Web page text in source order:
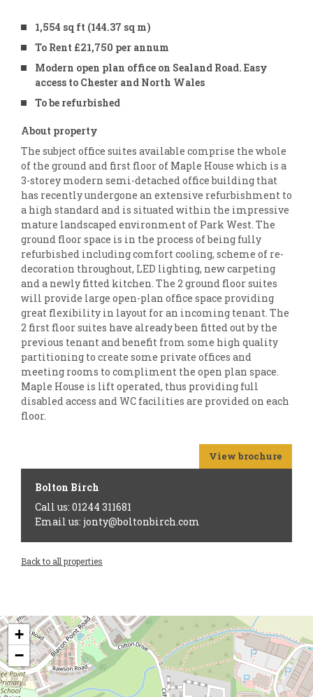
1,554 sq ft (144.37 sq m)
To Rent £21,750 per annum
Modern open plan office on Sealand Road. Easy
access to Chester and North Wales
To be refurbished
About property
The subject office suites available comprise the whole
of the ground and first floor of Maple House which is a
3-storey modern semi-detached office building that
has recently undergone an extensive refurbishment to
a high standard and is situated within the impressive
mature landscaped environment of Park West. The
ground floor space is in the process of being fully
refurbished including comfort cooling, scheme of re-
decoration throughout, LED lighting, new carpeting
and a newly fitted kitchen. The 2 ground floor suites
will provide large open-plan office space providing
great flexibility in layout for an incoming tenant. The
2 first floor suites have already been fitted out by the
previous tenant and benefit from some high quality
partitioning to create some private offices and
meeting rooms to compliment the open plan space.
Maple House is lift operated, thus providing full
disabled access and WC facilities are provided on each
floor.
View brochure
Bolton Birch
Call us: 01244 311681
Email us: jonty@boltonbirch.com
Back to all properties
+
−